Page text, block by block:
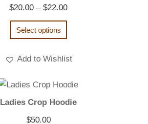
$20.00 – $22.00Price
$22.00
Select options
Add to Wishlist
Ladies Crop Hoodie
$50.00